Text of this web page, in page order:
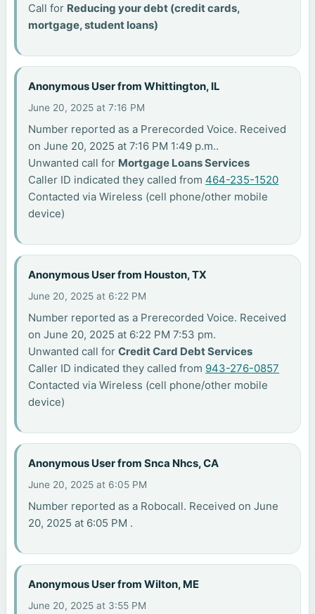
Call for Reducing your debt (credit cards,
mortgage, student loans)
Anonymous User from Whittington, IL
June 20, 2025 at 7:16 PM
Number reported as a Prerecorded Voice. Received
on June 20, 2025 at 7:16 PM 1:49 p.m..
Unwanted call for Mortgage Loans Services
Caller ID indicated they called from464-235-1520
Contacted via Wireless (cell phone/other mobile
device)
Anonymous User from Houston, TX
June 20, 2025 at 6:22 PM
Number reported as a Prerecorded Voice. Received
on June 20, 2025 at 6:22 PM 7:53 pm.
Unwanted call forCredit Card Debt Services
Caller ID indicated they called from 943-276-0857
Contacted via Wireless (cell phone/other mobile
device)
Anonymous User from Snca Nhcs, CA
June 20, 2025 at 6:05 PM
Number reported as a Robocall. Received on June
20, 2025 at 6:05 PM .
Anonymous User from Wilton, ME
June 20, 2025 at 3:55 PM